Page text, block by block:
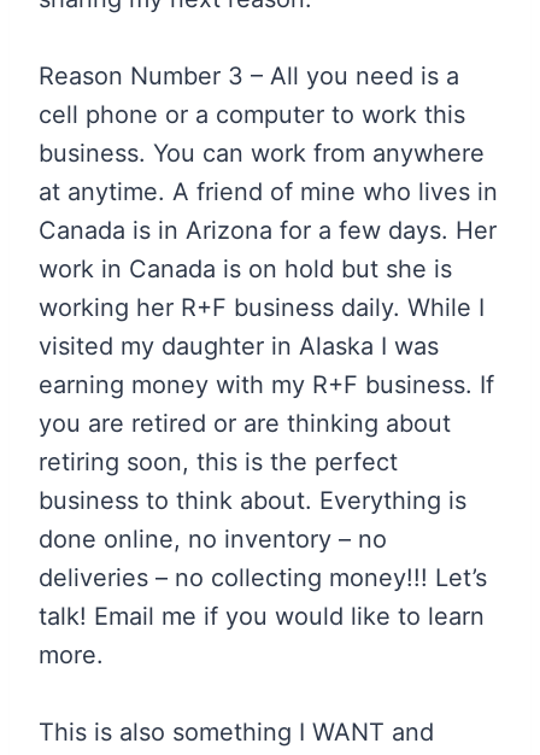
Reason Number 3 – All you need is a
cell phone or a computer to work this
business. You can work from anywhere
at anytime. A friend of mine who lives in
Canada is in Arizona for a few days. Her
work in Canada is on hold but she is
working her R+F business daily. While I
visited my daughter in Alaska I was
earning money with my R+F business. If
you are retired or are thinking about
retiring soon, this is the perfect
business to think about. Everything is
done online, no inventory – no
deliveries – no collecting money!!! Let’s
talk! Email me if you would like to learn
more.
This is also something I WANT and